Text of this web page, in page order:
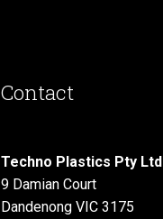
Contact
Techno Plastics Pty Ltd
9 Damian Court
Dandenong VIC 3175